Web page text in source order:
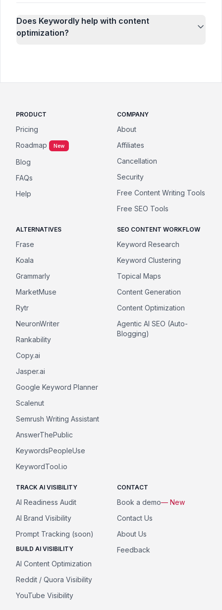
Does Keywordly help with content
optimization?
PRODUCT
Pricing
Roadmap
New
Blog
FAQs
Help
COMPANY
About
Affiliates
Cancellation
Security
Free Content Writing Tools
Free SEO Tools
ALTERNATIVES
Frase
Koala
Grammarly
MarketMuse
Rytr
NeuronWriter
Rankability
Copy.ai
Jasper.ai
Google Keyword Planner
Scalenut
Semrush Writing Assistant
AnswerThePublic
KeywordsPeopleUse
KeywordTool.io
SEO CONTENT WORKFLOW
Keyword Research
Keyword Clustering
Topical Maps
Content Generation
Content Optimization
Agentic AI SEO (Auto-
Blogging)
TRACK AI VISIBILITY
AI Readiness Audit
AI Brand Visibility
Prompt Tracking (soon)
BUILD AI VISIBILITY
AI Content Optimization
Reddit / Quora Visibility
YouTube Visibility
CONTACT
Book a demo— New
Contact Us
About Us
Feedback